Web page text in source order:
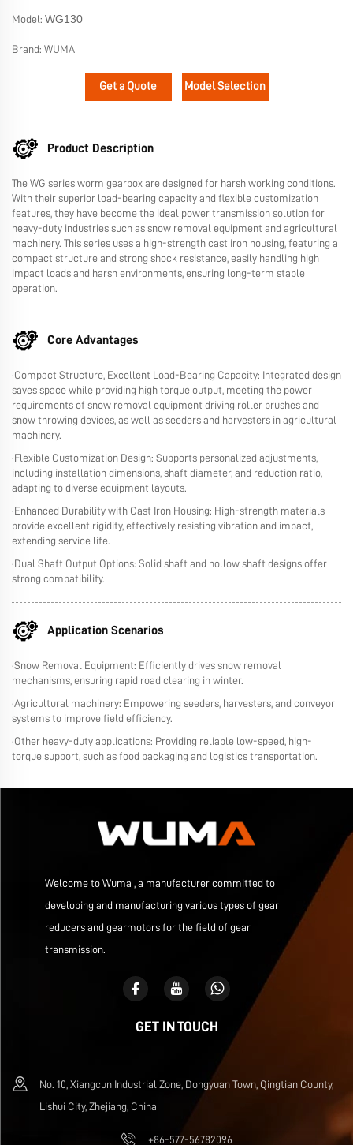
Model: WG130
Brand: WUMA
Get a Quote Model Selection
Product Description
The WG series worm gearbox are designed for harsh working conditions.
With their superior load-bearing capacity and flexible customization
features, they have become the ideal power transmission solution for
heavy-duty industries such as snow removal equipment and agricultural
machinery. This series uses a high-strength cast iron housing, featuring a
compact structure and strong shock resistance, easily handling high
impact loads and harsh environments, ensuring long-term stable
operation.
Core Advantages
·Compact Structure, Excellent Load-Bearing Capacity: Integrated design
saves space while providing high torque output, meeting the power
requirements of snow removal equipment driving roller brushes and
snow throwing devices, as well as seeders and harvesters in agricultural
machinery.
·Flexible Customization Design: Supports personalized adjustments,
including installation dimensions, shaft diameter, and reduction ratio,
adapting to diverse equipment layouts.
·Enhanced Durability with Cast Iron Housing: High-strength materials
provide excellent rigidity, effectively resisting vibration and impact,
extending service life.
·Dual Shaft Output Options: Solid shaft and hollow shaft designs offer
strong compatibility.
Application Scenarios
·Snow Removal Equipment: Efficiently drives snow removal
mechanisms, ensuring rapid road clearing in winter.
·Agricultural machinery: Empowering seeders, harvesters, and conveyor
systems to improve field efficiency.
·Other heavy-duty applications: Providing reliable low-speed, high-
torque support, such as food packaging and logistics transportation.
Welcome to Wuma , a manufacturer committed to
developing and manufacturing various types of gear
reducers and gearmotors for the field of gear
transmission.
GET IN TOUCH
No. 10, Xiangcun Industrial Zone, Dongyuan Town, Qingtian County,
Lishui City, Zhejiang, China
+86-577-56782096